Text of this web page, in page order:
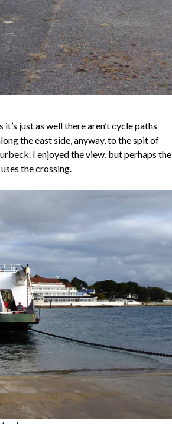
just as well there aren’t cycle paths
the east side, anyway, to the spit of
I enjoyed the view, but perhaps the
the crossing.